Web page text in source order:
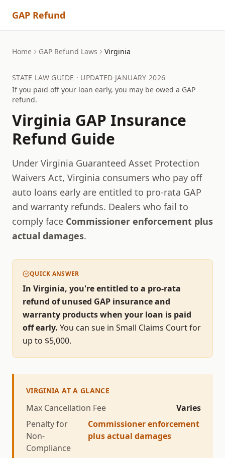
GAP Refund
Home GAP Refund Laws Virginia
STATE LAW GUIDE · UPDATED JANUARY 2026
If you paid off your loan early, you may be owed a GAP
refund.
Virginia GAP Insurance
Refund Guide
Under Virginia Guaranteed Asset Protection
Waivers Act, Virginia consumers who pay off
auto loans early are entitled to pro-rata GAP
and warranty refunds. Dealers who fail to
comply face Commissioner enforcement plus
actual damages.
QUICK ANSWER
In Virginia, you're entitled to a pro-rata
refund of unused GAP insurance and
warranty products when your loan is paid
off early. You can sue in Small Claims Court for
up to $5,000.
VIRGINIA AT A GLANCE
Max Cancellation Fee
Varies
Penalty for
Non-
Compliance
Commissioner enforcement
plus actual damages